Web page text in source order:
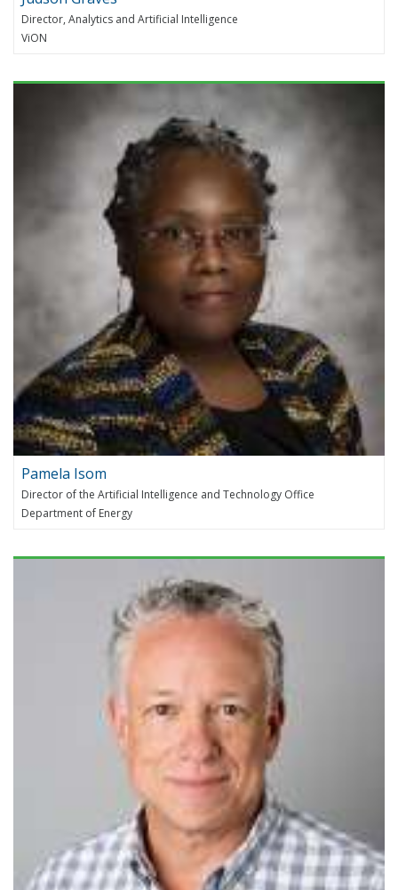
Director, Analytics and Artificial Intelligence
ViON
Pamela Isom
Director of the Artificial Intelligence and Technology Office
Department of Energy